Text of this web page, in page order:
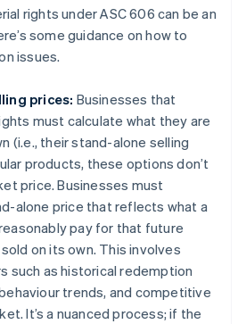
rights under ASC 606 can be an
some guidance on how to
issues.
prices: Businesses that
must calculate what they are
(i.e., their stand-alone selling
products, these options don’t
price. Businesses must
alone price that reflects what a
pay for that future
on its own. This involves
such as historical redemption
trends, and competitive
It’s a nuanced process; if the